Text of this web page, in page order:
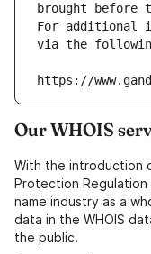
brought before
For additional
via the
https://
Our WHOIS
With the introduction
Protection Regulation
name industry as a
data in the WHOIS
the public.